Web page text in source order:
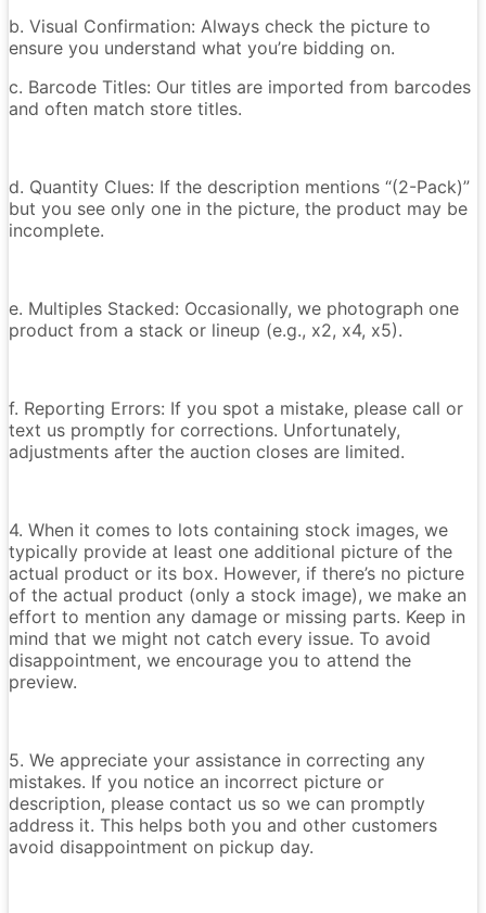
b. Visual Confirmation: Always check the picture to
ensure you understand what you’re bidding on.
c. Barcode Titles: Our titles are imported from barcodes
and often match store titles.
d. Quantity Clues: If the description mentions “(2-Pack)”
but you see only one in the picture, the product may be
incomplete.
e. Multiples Stacked: Occasionally, we photograph one
product from a stack or lineup (e.g., x2, x4, x5).
f. Reporting Errors: If you spot a mistake, please call or
text us promptly for corrections. Unfortunately,
adjustments after the auction closes are limited.
4. When it comes to lots containing stock images, we
typically provide at least one additional picture of the
actual product or its box. However, if there’s no picture
of the actual product (only a stock image), we make an
effort to mention any damage or missing parts. Keep in
mind that we might not catch every issue. To avoid
disappointment, we encourage you to attend the
preview.
5. We appreciate your assistance in correcting any
mistakes. If you notice an incorrect picture or
description, please contact us so we can promptly
address it. This helps both you and other customers
avoid disappointment on pickup day.